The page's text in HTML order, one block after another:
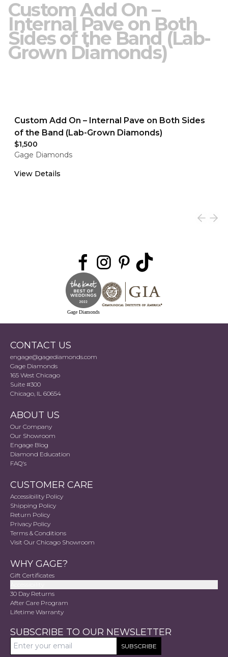
Custom Add On –
Internal Pave on Both
Sides of the Band (Lab-
Grown Diamonds)
Custom Add On – Internal Pave on Both Sides
of the Band (Lab-Grown Diamonds)
$1,500
Gage Diamonds
View Details
Gage Diamonds
CONTACT US
engage@gagediamonds.com
Gage Diamonds
165 West Chicago
Suite #300
Chicago, IL 60654
ABOUT US
Our Company
Our Showroom
Engage Blog
Diamond Education
FAQ's
CUSTOMER CARE
Accessibility Policy
Shipping Policy
Return Policy
Privacy Policy
Terms & Conditions
Visit Our Chicago Showroom
WHY GAGE?
Gift Certificates
30 Day Returns
After Care Program
Lifetime Warranty
SUBSCRIBE TO OUR NEWSLETTER
SUBSCRIBE